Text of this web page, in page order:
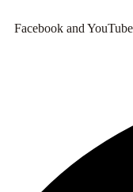
Facebook and